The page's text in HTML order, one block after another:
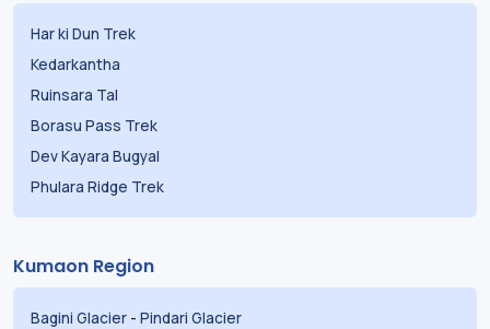
Har ki Dun Trek
Kedarkantha
Ruinsara Tal
Borasu Pass Trek
Dev Kayara Bugyal
Phulara Ridge Trek
Kumaon Region
Bagini Glacier - Pindari Glacier